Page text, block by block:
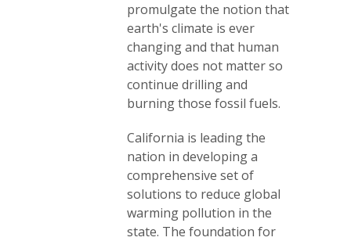
promulgate the notion that
earth's climate is ever
changing and that human
activity does not matter so
continue drilling and
burning those fossil fuels.
California is leading the
nation in developing a
comprehensive set of
solutions to reduce global
warming pollution in the
state. The foundation for